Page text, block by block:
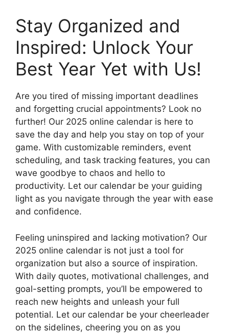
Stay Organized and
Inspired: Unlock Your
Best Year Yet with Us!
Are you tired of missing important deadlines
and forgetting crucial appointments? Look no
further! Our 2025 online calendar is here to
save the day and help you stay on top of your
game. With customizable reminders, event
scheduling, and task tracking features, you can
wave goodbye to chaos and hello to
productivity. Let our calendar be your guiding
light as you navigate through the year with ease
and confidence.
Feeling uninspired and lacking motivation? Our
2025 online calendar is not just a tool for
organization but also a source of inspiration.
With daily quotes, motivational challenges, and
goal-setting prompts, you’ll be empowered to
reach new heights and unleash your full
potential. Let our calendar be your cheerleader
on the sidelines, cheering you on as you